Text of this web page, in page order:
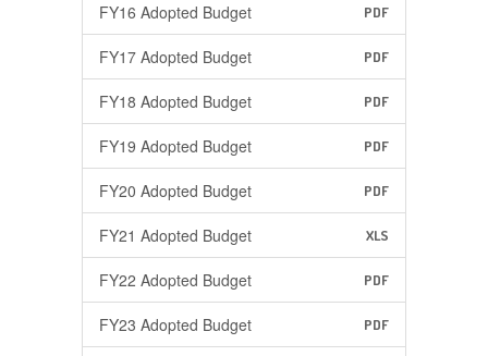
FY16 Adopted Budget PDF
FY17 Adopted Budget PDF
FY18 Adopted Budget PDF
FY19 Adopted Budget PDF
FY20 Adopted Budget PDF
FY21 Adopted Budget XLS
FY22 Adopted Budget PDF
FY23 Adopted Budget PDF